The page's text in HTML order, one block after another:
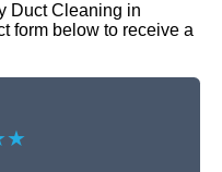
Duct Cleaning in
form below to receive a